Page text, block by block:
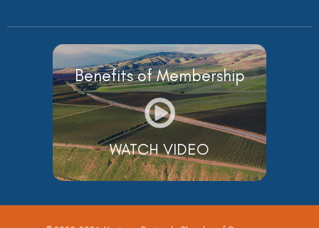
Benefits of Membership
WATCH VIDEO